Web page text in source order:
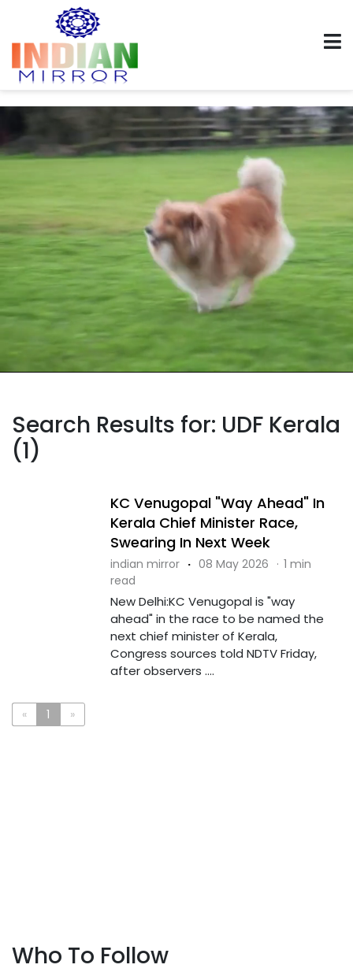
Search Results for: UDF Kerala
(1)
KC Venugopal "Way Ahead" In
Kerala Chief Minister Race,
Swearing In Next Week
indian mirror · 08 May 2026 · 1 min
read
New Delhi:KC Venugopal is "way
ahead" in the race to be named the
next chief minister of Kerala,
Congress sources told NDTV Friday,
after observers ....
« 1 »
Who To Follow